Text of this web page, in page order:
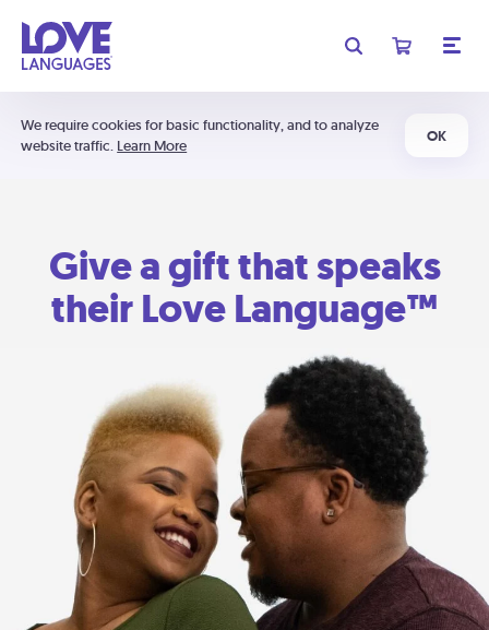
We require cookies for basic functionality, and to analyze
website traffic. Learn More
OK
Give a gift that speaks
their Love Language™